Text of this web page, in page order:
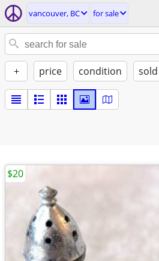
vancouver, BC for sale
+ price condition
$20